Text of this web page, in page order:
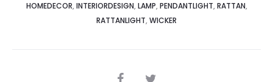
HOMEDECOR, INTERIORDESIGN, LAMP, PENDANTLIGHT, RATTAN,
RATTANLIGHT, WICKER
SHARE